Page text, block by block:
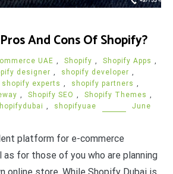
And Cons Of Shopify?
UAE , Shopify , Shopify Apps ,
designer , shopify developer ,
shopify experts , shopify partners ,
, Shopify SEO , Shopify Themes ,
, shopifyuae
June
platform for e-commerce
as for those of you who are planning